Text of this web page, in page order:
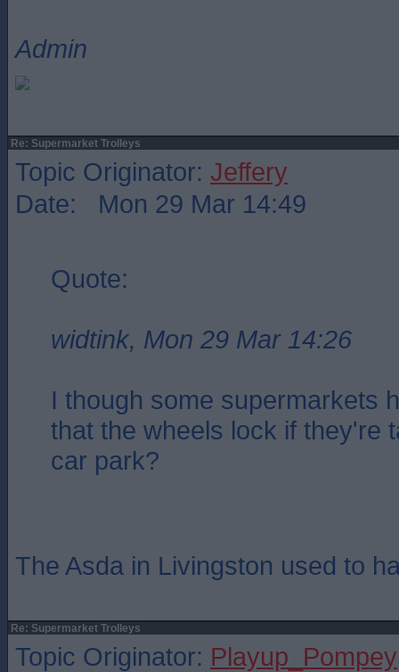
Admin
Re: Supermarket Trolleys
Topic Originator: Jeffery
Date: Mon 29 Mar 14:49
Quote:
widtink, Mon 29 Mar 14:26
I though some supermarkets
that the wheels lock if they're
car park?
The Asda in Livingston used to
Re: Supermarket Trolleys
Topic Originator: Playup_Pompey